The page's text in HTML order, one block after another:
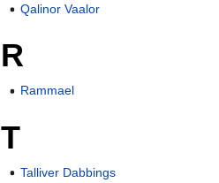
Qalinor Vaalor
R
Rammael
T
Talliver Dabbings